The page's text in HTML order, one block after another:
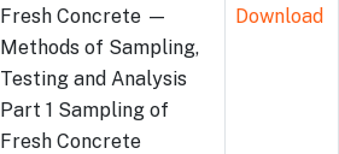
Fresh Concrete —
Methods of Sampling,
Testing and Analysis
Part 1 Sampling of
Fresh Concrete
Download